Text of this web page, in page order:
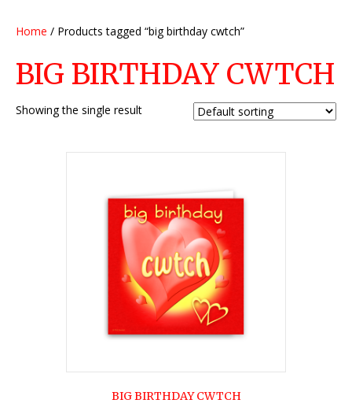
Home / Products tagged “big birthday cwtch”
BIG BIRTHDAY CWTCH
Showing the single result
BIG BIRTHDAY CWTCH